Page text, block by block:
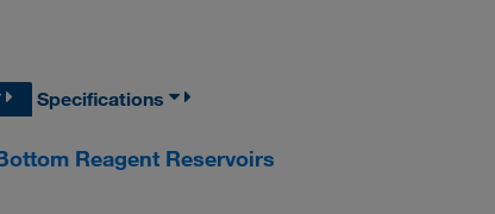
Specifications
Reagent Reservoirs